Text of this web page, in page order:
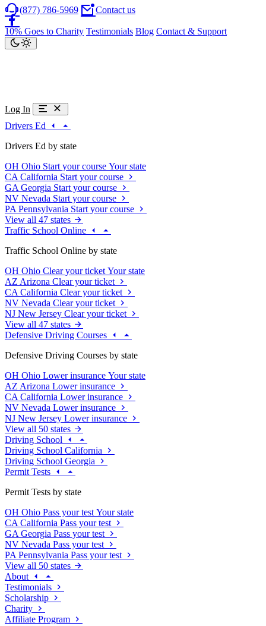
(877) 786-5969 Contact us
10% Goes to Charity Testimonials Blog Contact & Support
Log In
Drivers Ed
Drivers Ed by state
OH Ohio Start your course Your state
CA California Start your course
GA Georgia Start your course
NV Nevada Start your course
PA Pennsylvania Start your course
View all 47 states
Traffic School Online
Traffic School Online by state
OH Ohio Clear your ticket Your state
AZ Arizona Clear your ticket
CA California Clear your ticket
NV Nevada Clear your ticket
NJ New Jersey Clear your ticket
View all 47 states
Defensive Driving Courses
Defensive Driving Courses by state
OH Ohio Lower insurance Your state
AZ Arizona Lower insurance
CA California Lower insurance
NV Nevada Lower insurance
NJ New Jersey Lower insurance
View all 50 states
Driving School
Driving School California
Driving School Georgia
Permit Tests
Permit Tests by state
OH Ohio Pass your test Your state
CA California Pass your test
GA Georgia Pass your test
NV Nevada Pass your test
PA Pennsylvania Pass your test
View all 50 states
About
Testimonials
Scholarship
Charity
Affiliate Program